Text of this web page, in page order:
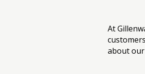
At
about